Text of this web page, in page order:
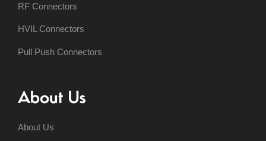
RF Connectors
HVIL Connectors
Pull Push Connectors
About Us
About Us